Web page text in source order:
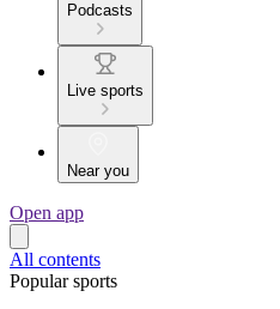
Podcasts
Live sports
Near you
Open app
All contents
Popular sports